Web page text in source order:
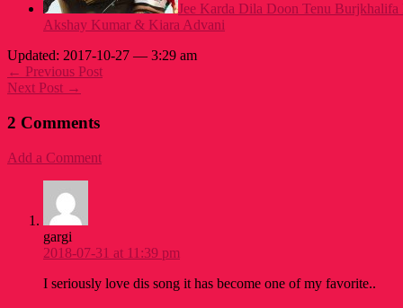
Jee Karda Dila Doon Tenu
Akshay Kumar & Kiara Advani
Updated: 2017-10-27 — 3:29 am
← Previous Post
Next Post →
2 Comments
Add a Comment
gargi
2018-07-31 at 11:39 pm
I seriously love dis song it has become one of my favorite..